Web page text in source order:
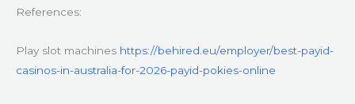
References:
Play slot machines https://behired.eu/employer/best-payid-
casinos-in-australia-for-2026-payid-pokies-online